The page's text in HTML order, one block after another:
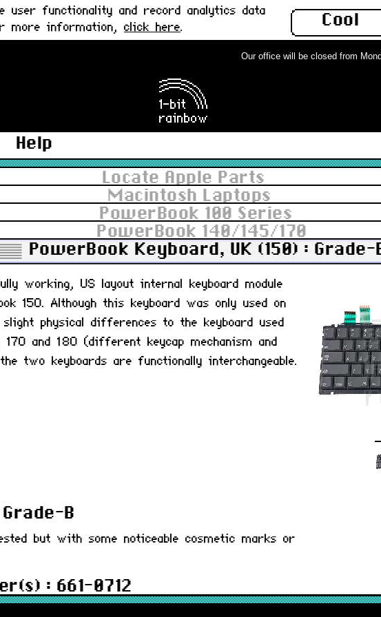
Cool
user functionality and record analytics data
more information, click here.
Our office will be closed from
Help
Locate Apple Parts
Macintosh Laptops
PowerBook 100 Series
PowerBook 140/145/170
PowerBook Keyboard, UK (150) : Grade-
working, US layout internal keyboard module
150. Although this keyboard was only used on
slight physical differences to the keyboard used
170 and 180 (different keycap mechanism and
two keyboards are functionally interchangeable.
B
but with some noticeable cosmetic marks or
: 661-0712